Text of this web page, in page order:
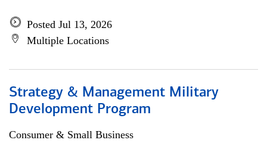
Posted Jul 13, 2026
Multiple Locations
Strategy & Management Military
Development Program
Consumer & Small Business